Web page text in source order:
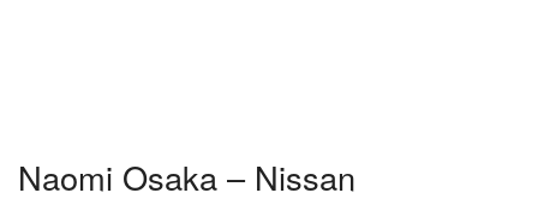
Naomi Osaka – Nissan